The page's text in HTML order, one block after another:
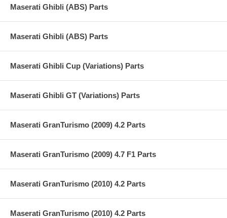
Maserati Ghibli (ABS) Parts
Maserati Ghibli (ABS) Parts
Maserati Ghibli Cup (Variations) Parts
Maserati Ghibli GT (Variations) Parts
Maserati GranTurismo (2009) 4.2 Parts
Maserati GranTurismo (2009) 4.7 F1 Parts
Maserati GranTurismo (2010) 4.2 Parts
Maserati GranTurismo (2010) 4.2 Parts